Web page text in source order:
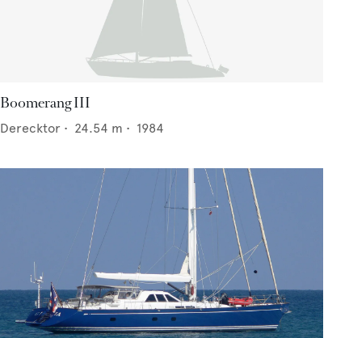
Boomerang III
Derecktor • 24.54 m • 1984